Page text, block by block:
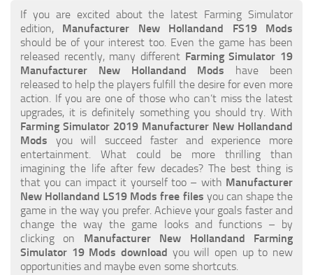
How to Create FS19 Mods
FS19 Cheat (unlimited money)
FS19: Precision Farming DLC
FS19: Alpine Farming Expansion
FS19 News
Giants Editor
FS19 FAQ
Farming Simulator 19: Best starting City
Farming Simulator 19: How to edit a Tractor?
Farming Simulator 19: Where to sell Bales?
How to sell Wood Chips in Farming Simulator 19?
Farming Simulator 19: Where to get Water?
If you are excited about the latest Farming Simulator
edition, Manufacturer New Hollandand FS19 Mods
should be of your interest too. Even the game has been
released recently, many different Farming Simulator 19
Manufacturer New Hollandand Mods have been
released to help the players fulfill the desire for even more
action. If you are one of those who can’t miss the latest
upgrades, it is definitely something you should try. With
Farming Simulator 2019 Manufacturer New Hollandand
Mods you will succeed faster and experience more
entertainment. What could be more thrilling than
imagining the life after few decades? The best thing is
that you can impact it yourself too – with Manufacturer
New Hollandand LS19 Mods free files you can shape the
game in the way you prefer. Achieve your goals faster and
change the way the game looks and functions – by
clicking on Manufacturer New Hollandand Farming
Simulator 19 Mods download you will open up to new
opportunities and maybe even some shortcuts.